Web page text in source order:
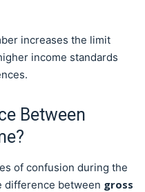
increases the limit
income standards
Between
of confusion during the
difference between gross